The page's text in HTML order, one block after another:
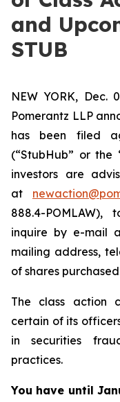
and
STUB
NEW YORK, Dec.
Pomerantz LLP
has been filed
(“StubHub” or the
investors are
at
888.4-
inquire by e-mail
mailing address,
of shares
The class action
certain of its
in securities
practices.
You have until